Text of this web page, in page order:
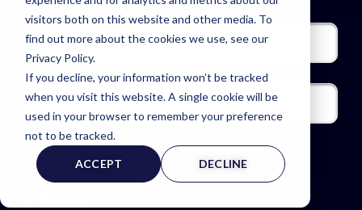
visitors both on this website and other media. To
find out more about the cookies we use, see our
Privacy Policy.
If you decline, your information won’t be tracked
when you visit this website. A single cookie will be
used in your browser to remember your preference
not to be tracked.
ACCEPT DECLINE